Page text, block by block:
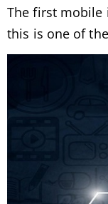
The first mobile
this is one of